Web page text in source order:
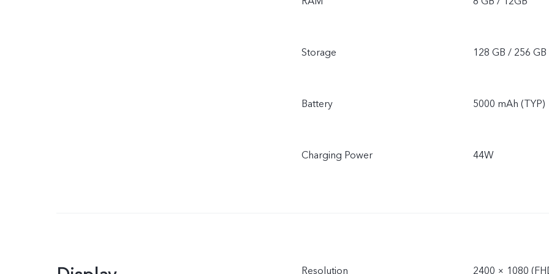
Storage 128 GB / 256 GB
Battery 5000 mAh (TYP)
Charging Power 44W
Resolution 2400 × 1080